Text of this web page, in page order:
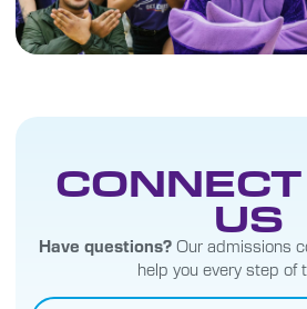
US
Have questions?Our admissions
help you every step of